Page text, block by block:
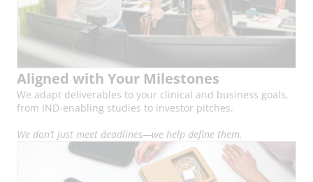
Aligned with Your Milestones
We adapt deliverables to your clinical and business goals,
from IND-enabling studies to investor pitches.
We don’t just meet deadlines—we help define them.